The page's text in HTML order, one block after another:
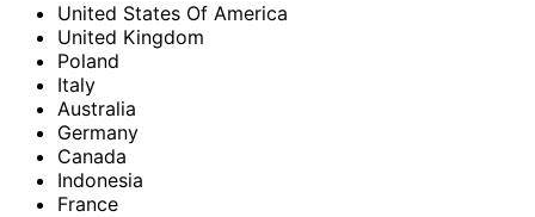
United States Of America
United Kingdom
Poland
Italy
Australia
Germany
Canada
Indonesia
France